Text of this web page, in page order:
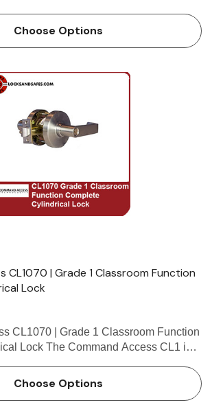
customers have...
Choose Options
CL1070 | Grade 1 Classroom Function
Lock
CL1070 | Grade 1 Classroom Function
Lock The Command Access CL1 is a
Choose Options